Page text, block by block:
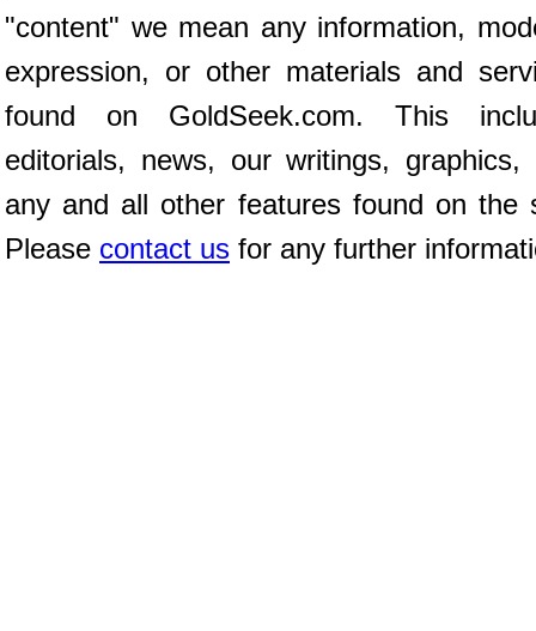
"content" we mean any information,
expression, or other materials and
found on GoldSeek.com. This
editorials, news, our writings, graphics,
any and all other features found on the
Please contact us for any further